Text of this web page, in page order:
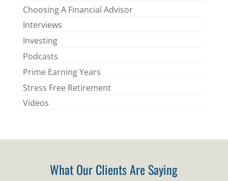
Choosing A Financial Advisor
Interviews
Investing
Podcasts
Prime Earning Years
Stress Free Retirement
Videos
What Our Clients Are Saying